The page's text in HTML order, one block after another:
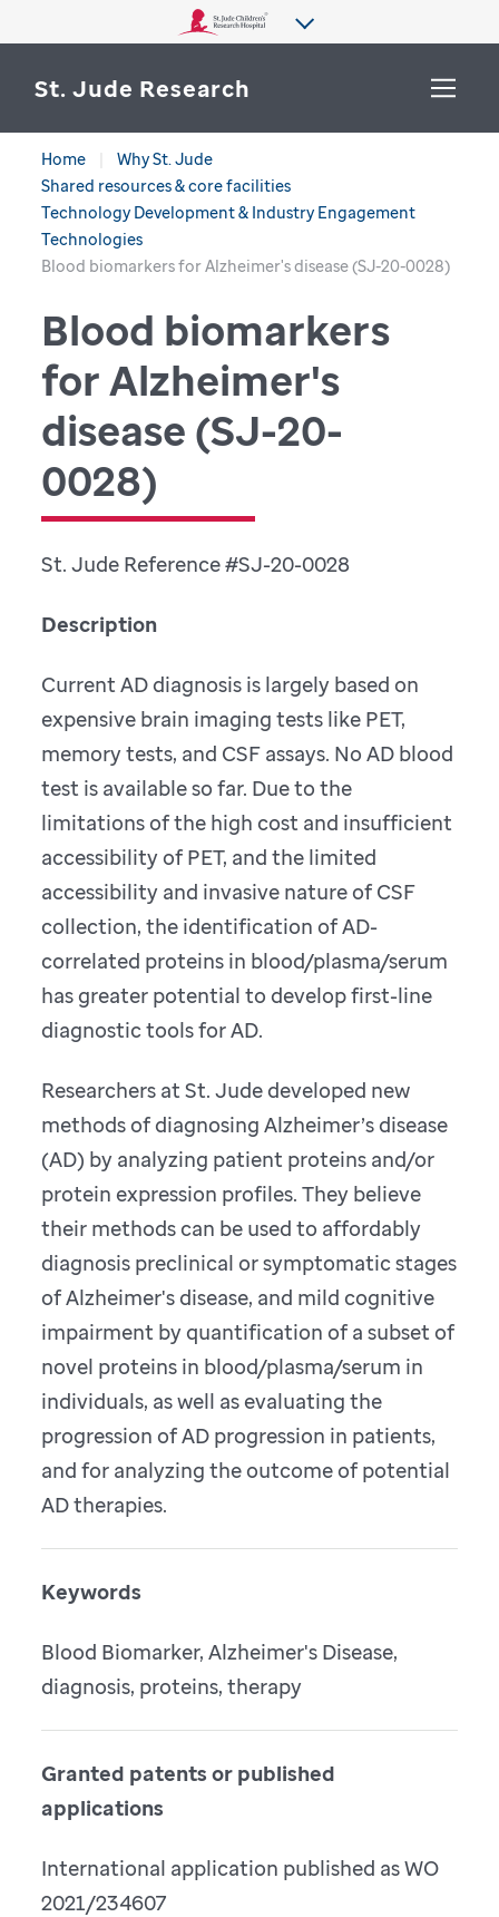
St. Jude Research
WHY ST. JUDE
DEPARTMENTS & LABS
OUR PROGRESS
CAREERS
More from St. Jude
SEARCH
Home
Why St. Jude
Shared resources & core facilities
Technology Development & Industry Engagement
Technologies
Blood biomarkers for Alzheimer's disease (SJ-20-0028)
Blood biomarkers
for Alzheimer's
disease (SJ-20-
0028)
St. Jude Reference #SJ-20-0028
Description
Current AD diagnosis is largely based on
expensive brain imaging tests like PET,
memory tests, and CSF assays. No AD blood
test is available so far. Due to the
limitations of the high cost and insufficient
accessibility of PET, and the limited
accessibility and invasive nature of CSF
collection, the identification of AD-
correlated proteins in blood/plasma/serum
has greater potential to develop first-line
diagnostic tools for AD.
Researchers at St. Jude developed new
methods of diagnosing Alzheimer’s disease
(AD) by analyzing patient proteins and/or
protein expression profiles. They believe
their methods can be used to affordably
diagnosis preclinical or symptomatic stages
of Alzheimer's disease, and mild cognitive
impairment by quantification of a subset of
novel proteins in blood/plasma/serum in
individuals, as well as evaluating the
progression of AD progression in patients,
and for analyzing the outcome of potential
AD therapies.
Keywords
Blood Biomarker, Alzheimer's Disease,
diagnosis, proteins, therapy
Granted patents or published
applications
International application published as WO
2021/234607